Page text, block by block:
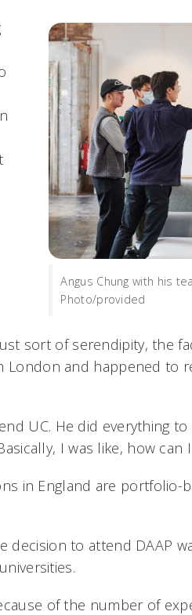
Angus Chung with his
Photo/provided
sort of serendipity, the
London and happened to
UC. He did everything to
I was like, how can
in England are portfolio-
decision to attend DAAP
of the number of